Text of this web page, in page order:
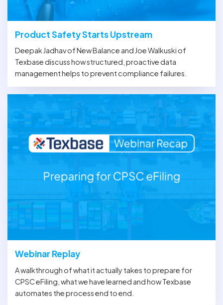
Product Safety Starts Upstream
Deepak Jadhav of New Balance and Joe Walkuski of
Texbase discuss how structured, proactive data
management helps to prevent compliance failures.
Webinar Replay
A walkthrough of what it actually takes to prepare for
CPSC eFiling, what we have learned and how Texbase
automates the process end to end.